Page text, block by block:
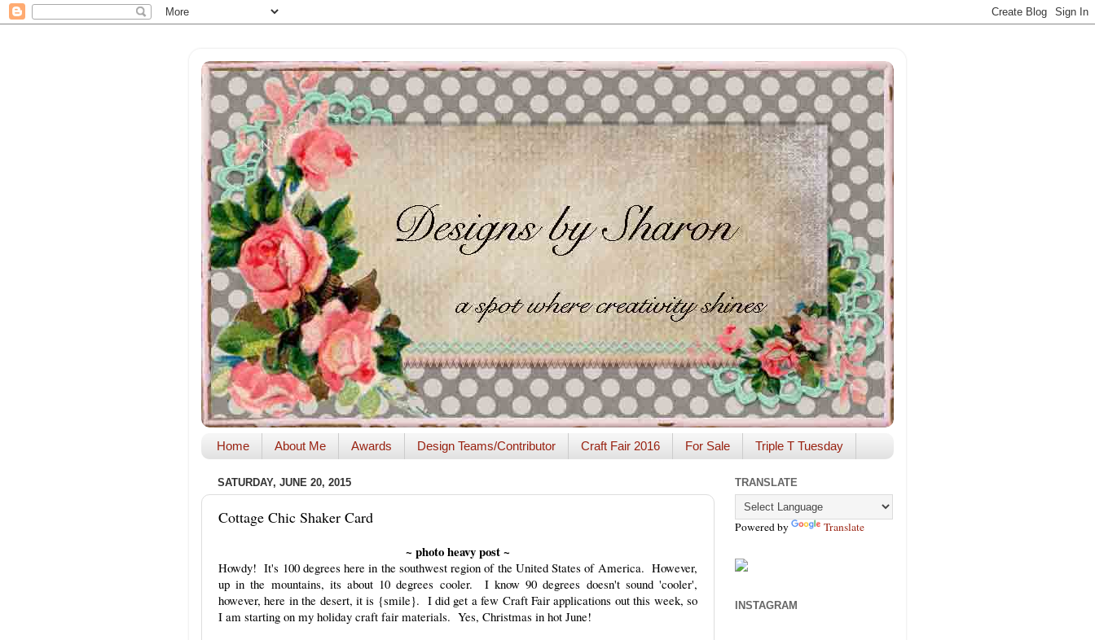
Home About Me Awards Design Teams/Contributor Craft Fair 2016 For Sale Triple T Tuesday
SATURDAY, JUNE 20, 2015
Cottage Chic Shaker Card
~ photo heavy post ~
Howdy! It's 100 degrees here in the southwest region of the United States of America. However,
up in the mountains, its about 10 degrees cooler. I know 90 degrees doesn't sound 'cooler',
however, here in the desert, it is {smile}. I did get a few Craft Fair applications out this week, so
I am starting on my holiday craft fair materials. Yes, Christmas in hot June!
TRANSLATE
Powered by Translate
INSTAGRAM